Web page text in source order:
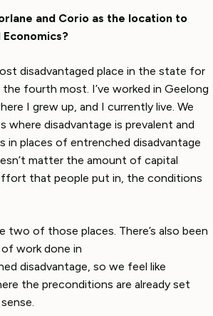
and Corio as the location to
disadvantaged place in the state for
fourth most. I’ve worked in Geelong
I grew up, and I currently live. We
where disadvantage is prevalent and
in places of entrenched disadvantage
matter the amount of capital
that people put in, the conditions
two of those places. There’s also been
work done in
disadvantage, so we feel like
the preconditions are already set